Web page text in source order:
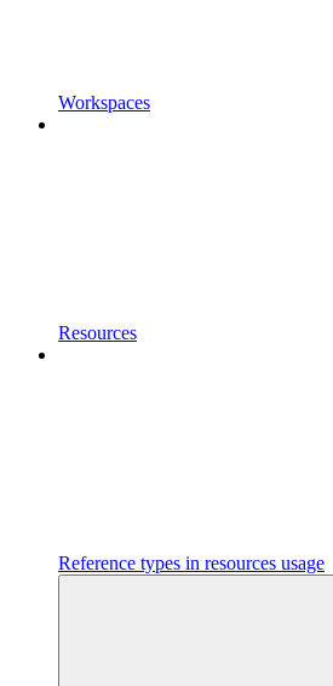
Workspaces
Resources
Reference types in resources usage